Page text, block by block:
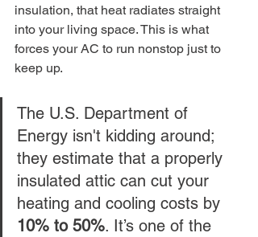
insulation, that heat radiates straight
into your living space. This is what
forces your AC to run nonstop just to
keep up.
The U.S. Department of
Energy isn't kidding around;
they estimate that a properly
insulated attic can cut your
heating and cooling costs by
10% to 50%. It’s one of the